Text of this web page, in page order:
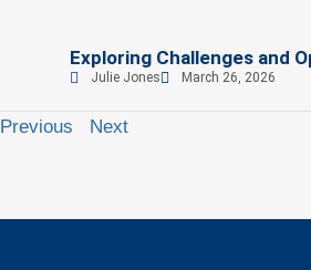
Exploring Challenges and
Julie Jones March 26, 2026
Previous Next